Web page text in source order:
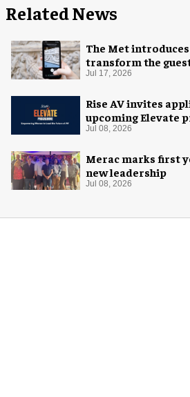
Related News
The Met
transform the
Jul 17, 2026
Rise AV invites
upcoming Elevate
Jul 08, 2026
Merac marks first
new leadership
Jul 08, 2026